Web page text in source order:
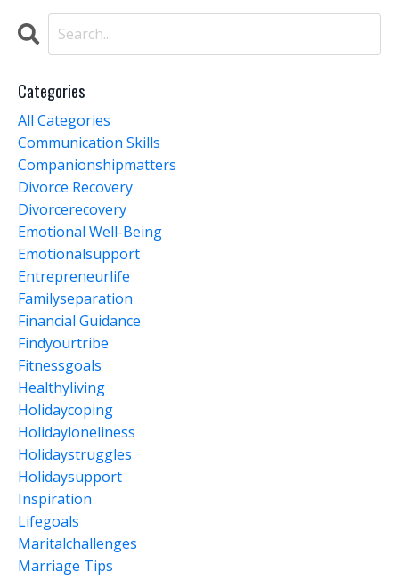
Categories
All Categories
Communication Skills
Companionshipmatters
Divorce Recovery
Divorcerecovery
Emotional Well-Being
Emotionalsupport
Entrepreneurlife
Familyseparation
Financial Guidance
Findyourtribe
Fitnessgoals
Healthyliving
Holidaycoping
Holidayloneliness
Holidaystruggles
Holidaysupport
Inspiration
Lifegoals
Maritalchallenges
Marriage Tips